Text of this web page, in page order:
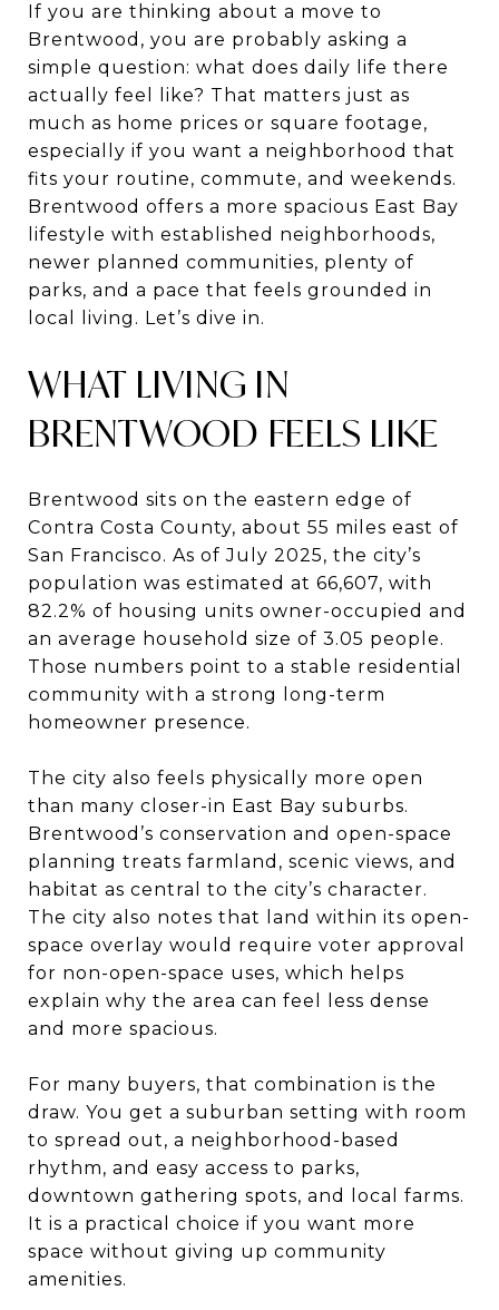
If you are thinking about a move to
Brentwood, you are probably asking a
simple question: what does daily life there
actually feel like? That matters just as
much as home prices or square footage,
especially if you want a neighborhood that
fits your routine, commute, and weekends.
Brentwood offers a more spacious East Bay
lifestyle with established neighborhoods,
newer planned communities, plenty of
parks, and a pace that feels grounded in
local living. Let’s dive in.
WHAT LIVING IN
BRENTWOOD FEELS LIKE
Brentwood sits on the eastern edge of
Contra Costa County, about 55 miles east of
San Francisco. As of July 2025, the city’s
population was estimated at 66,607, with
82.2% of housing units owner-occupied and
an average household size of 3.05 people.
Those numbers point to a stable residential
community with a strong long-term
homeowner presence.
The city also feels physically more open
than many closer-in East Bay suburbs.
Brentwood’s conservation and open-space
planning treats farmland, scenic views, and
habitat as central to the city’s character.
The city also notes that land within its open-
space overlay would require voter approval
for non-open-space uses, which helps
explain why the area can feel less dense
and more spacious.
For many buyers, that combination is the
draw. You get a suburban setting with room
to spread out, a neighborhood-based
rhythm, and easy access to parks,
downtown gathering spots, and local farms.
It is a practical choice if you want more
space without giving up community
amenities.